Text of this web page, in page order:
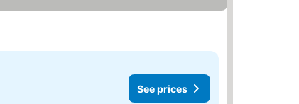
See prices